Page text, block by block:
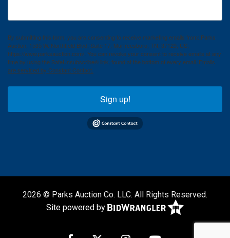
By submitting this form, you are consenting to receive marketing emails from: Parks
Auction, 1535 W. Northfield Blvd. Suite 17, Murfreesboro, TN, 37129, US,
https://www.parksauction.com/. You can revoke your consent to receive emails at any
time by using the SafeUnsubscribe® link, found at the bottom of every email. Emails
are serviced by Constant Contact.
Sign up!
2026 © Parks Auction Co. LLC. All Rights Reserved.
Site powered by